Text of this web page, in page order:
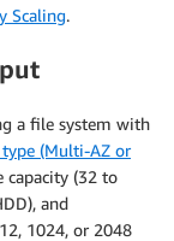
Scaling.
a file system with
(Multi-AZ or
capacity (32 to
and
1024, or 2048